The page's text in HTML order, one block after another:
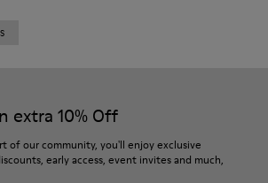
extra 10% Off
of our community, you'll enjoy exclusive
early access, event invites and much,